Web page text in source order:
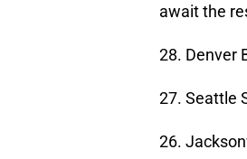
await the
28. Denver
27. Seattle
26.